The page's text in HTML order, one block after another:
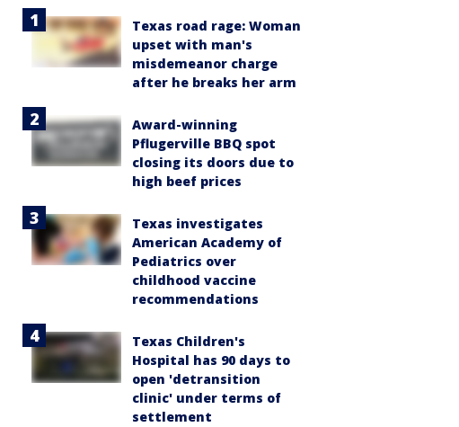
Texas road rage: Woman
upset with man's
misdemeanor charge
after he breaks her arm
Award-winning
Pflugerville BBQ spot
closing its doors due to
high beef prices
Texas investigates
American Academy of
Pediatrics over
childhood vaccine
recommendations
Texas Children's
Hospital has 90 days to
open 'detransition
clinic' under terms of
settlement